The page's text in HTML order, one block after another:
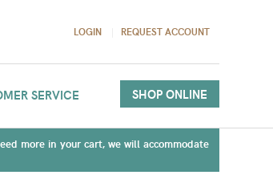
LOGIN REQUEST ACCOUNT
SERVICE SHOP ONLINE
more in your cart, we will accommodate